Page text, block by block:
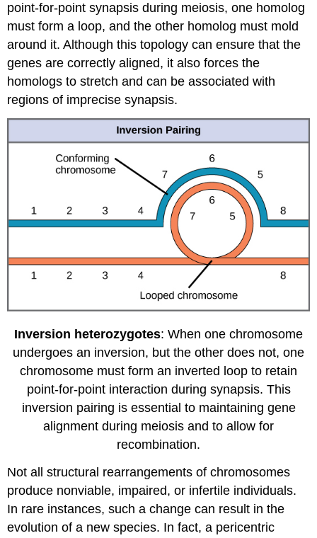
point-for-point synapsis during meiosis, one homolog
must form a loop, and the other homolog must mold
around it. Although this topology can ensure that the
genes are correctly aligned, it also forces the
homologs to stretch and can be associated with
regions of imprecise synapsis.
Inversion heterozygotes: When one chromosome
undergoes an inversion, but the other does not, one
chromosome must form an inverted loop to retain
point-for-point interaction during synapsis. This
inversion pairing is essential to maintaining gene
alignment during meiosis and to allow for
recombination.
Not all structural rearrangements of chromosomes
produce nonviable, impaired, or infertile individuals.
In rare instances, such a change can result in the
evolution of a new species. In fact, a pericentric